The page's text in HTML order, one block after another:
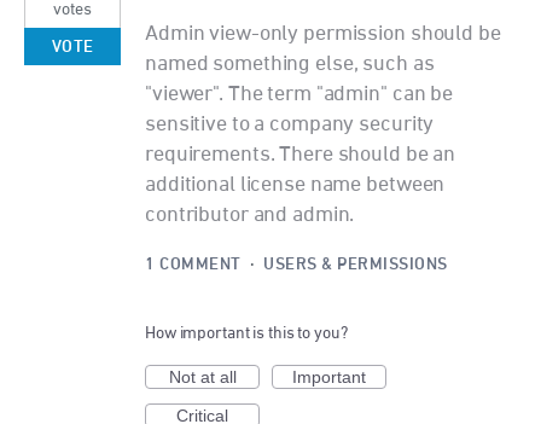
Admin view-only permission should be
named something else, such as
"viewer". The term "admin" can be
sensitive to a company security
requirements. There should be an
additional license name between
contributor and admin.
votes
VOTE
1 COMMENT · USERS & PERMISSIONS
How important is this to you?
Not at all
Important
Critical